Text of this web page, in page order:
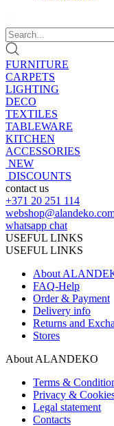
FURNITURE
CARPETS
LIGHTING
DECO
TEXTILES
TABLEWARE
KITCHEN
ACCESSORIES
NEW
DISCOUNTS
contact us
+371 20 251 114
whatsapp chat
USEFUL LINKS
USEFUL LINKS
About
FAQ-Help
Order & Payment
Delivery info
Returns and
Stores
About ALANDEKO
Terms &
Privacy &
Legal statement
Contacts